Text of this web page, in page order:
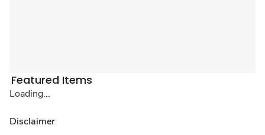
Featured Items
Loading...
Disclaimer